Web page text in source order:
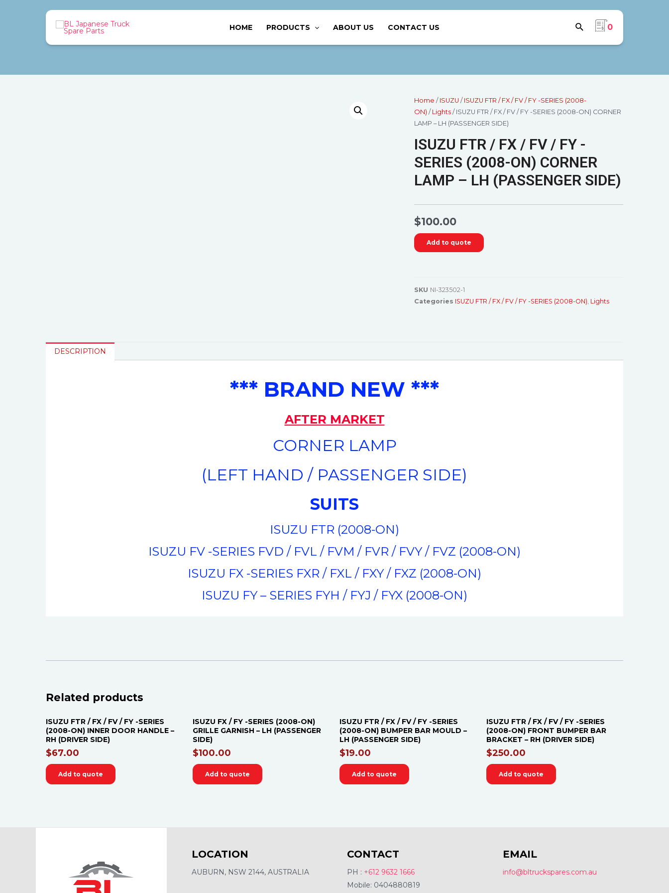
HOME PRODUCTS ABOUT US CONTACT US 0
Home / ISUZU / ISUZU FTR / FX / FV / FY -SERIES (2008-
ON) / Lights / ISUZU FTR / FX / FV / FY -SERIES (2008-ON) CORNER
LAMP – LH (PASSENGER SIDE)
ISUZU FTR / FX / FV / FY -
SERIES (2008-ON) CORNER
LAMP – LH (PASSENGER SIDE)
$100.00
Add to quote
SKU NI-323502-1
Categories ISUZU FTR / FX / FV / FY -SERIES (2008-ON) Lights
DESCRIPTION
*** BRAND NEW ***
AFTER MARKET
CORNER LAMP
(LEFT HAND / PASSENGER SIDE)
SUITS
ISUZU FTR (2008-ON)
ISUZU FV -SERIES FVD / FVL / FVM / FVR / FVY / FVZ (2008-ON)
ISUZU FX -SERIES FXR / FXL / FXY / FXZ (2008-ON)
ISUZU FY – SERIES FYH / FYJ / FYX (2008-ON)
Related products
ISUZU FTR / FX / FV / FY -SERIES
(2008-ON) INNER DOOR HANDLE –
RH (DRIVER SIDE)
$67.00
Add to quote
ISUZU FX / FY -SERIES (2008-ON)
GRILLE GARNISH – LH (PASSENGER
SIDE)
$100.00
Add to quote
ISUZU FTR / FX / FV / FY -SERIES
(2008-ON) BUMPER BAR MOULD –
LH (PASSENGER SIDE)
$19.00
Add to quote
ISUZU FTR / FX / FV / FY -SERIES
(2008-ON) FRONT BUMPER BAR
BRACKET – RH (DRIVER SIDE)
$250.00
Add to quote
LOCATION
AUBURN, NSW 2144, AUSTRALIA
CONTACT
PH : +612 9632 1666
Mobile: 0404880819
EMAIL
info@bltruckspares.com.au